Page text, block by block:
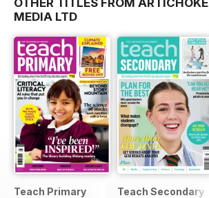
MEDIA LTD
Teach Primary Teach Secondary